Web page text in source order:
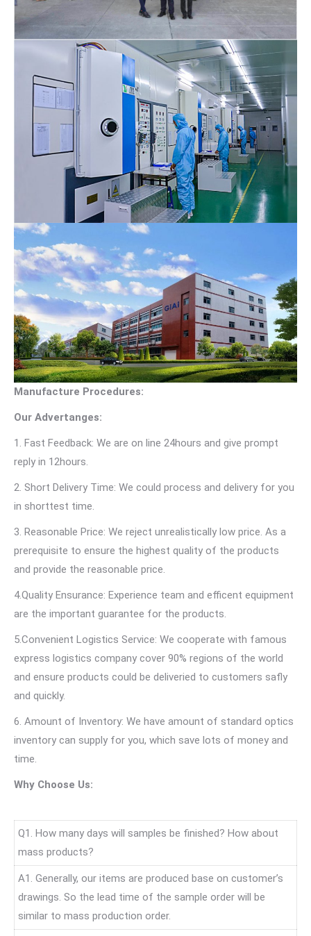
Manufacture Procedures:
Our Advertanges:
1. Fast Feedback: We are on line 24hours and give prompt
reply in 12hours.
2. Short Delivery Time: We could process and delivery for you
in shorttest time.
3. Reasonable Price: We reject unrealistically low price. As a
prerequisite to ensure the highest quality of the products
and provide the reasonable price.
4.Quality Ensurance: Experience team and efficent equipment
are the important guarantee for the products.
5.Convenient Logistics Service: We cooperate with famous
express logistics company cover 90% regions of the world
and ensure products could be deliveried to customers safly
and quickly.
6. Amount of Inventory: We have amount of standard optics
inventory can supply for you, which save lots of money and
time.
Why Choose Us:
Q1. How many days will samples be finished? How about
mass products?
A1. Generally, our items are produced base on customer’s
drawings. So the lead time of the sample order will be
similar to mass production order.